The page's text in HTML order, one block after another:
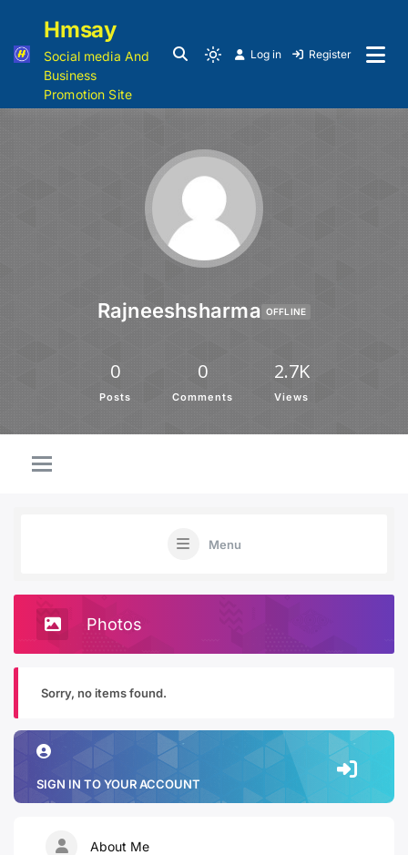
Hmsay
Social media And
Business
Promotion Site
Log in Register
Rajneeshsharma OFFLINE
0
Posts
0
Comments
2.7K
Views
Menu
Photos
Sorry, no items found.
SIGN IN TO YOUR ACCOUNT
About Me